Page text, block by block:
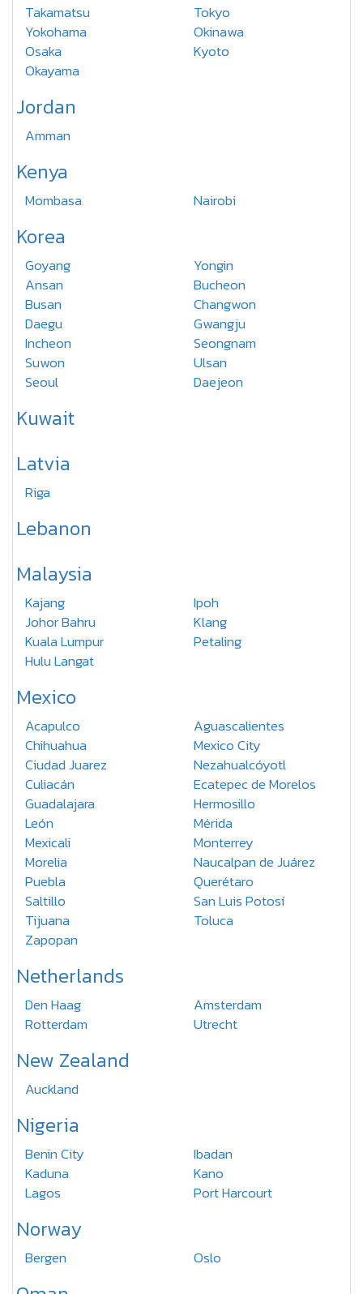
Takamatsu
Tokyo
Yokohama
Okinawa
Osaka
Kyoto
Okayama
Jordan
Amman
Kenya
Mombasa Nairobi
Korea
Goyang
Yongin
Ansan
Bucheon
Busan
Changwon
Daegu
Gwangju
Incheon
Seongnam
Suwon
Ulsan
Seoul
Daejeon
Kuwait
Latvia
Riga
Lebanon
Malaysia
Kajang
Ipoh
Johor Bahru
Klang
Kuala Lumpur
Petaling
Hulu Langat
Mexico
Acapulco
Aguascalientes
Chihuahua
Mexico City
Ciudad Juarez
Nezahualcóyotl
Culiacán
Ecatepec de Morelos
Guadalajara
Hermosillo
León
Mérida
Mexicali
Monterrey
Morelia
Naucalpan de Juárez
Puebla
Querétaro
Saltillo
San Luis Potosí
Tijuana
Toluca
Zapopan
Netherlands
Den Haag
Amsterdam
Rotterdam
Utrecht
New Zealand
Auckland
Nigeria
Benin City
Ibadan
Kaduna
Kano
Lagos
Port Harcourt
Norway
Bergen Oslo